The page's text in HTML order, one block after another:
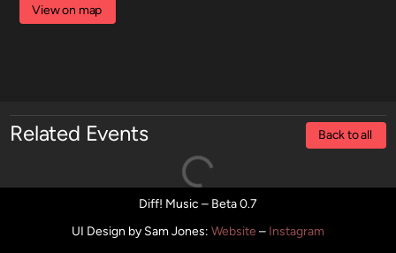
View on map
Related Events Back to all
Diff! Music – Beta 0.7
UI Design by Sam Jones: Website – Instagram